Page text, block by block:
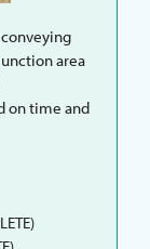
conveying
area
on time and